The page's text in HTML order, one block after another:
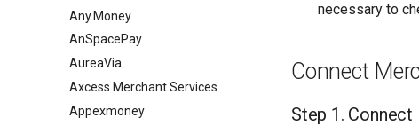
Any.Money
AnSpacePay
AureaVia
Axcess Merchant Services
Appexmoney
necessary to
Connect
Step 1.